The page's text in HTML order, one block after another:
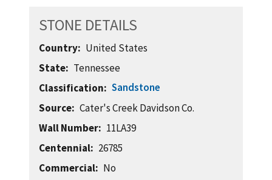
STONE DETAILS
Country
United States
State
Tennessee
Classification
Sandstone
Source
Cater's Creek Davidson Co.
Wall Number
11LA39
Centennial
26785
Commercial
No